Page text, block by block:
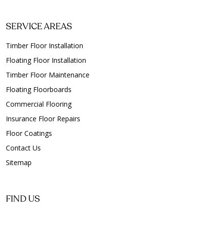
Floor Polishing Clarence Gardens
Floor Polishing Clarence Park
Floor Polishing Clarendon
Floor Polishing Clearview
Floor Polishing Clovelly Park
Floor Polishing College Park
Floor Polishing Colonel Light Gardens
Floor Polishing Coromandel East
Floor Polishing Coromandel Valley
Floor Polishing Cowandilla
Floor Polishing Crafers West
SERVICE AREAS
Timber Floor Installation
Floating Floor Installation
Timber Floor Maintenance
Floating Floorboards
Commercial Flooring
Insurance Floor Repairs
Floor Coatings
Contact Us
Sitemap
FIND US